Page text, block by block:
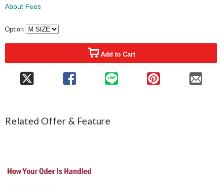
About Fees
Option
Add to Cart
Related Offer & Feature